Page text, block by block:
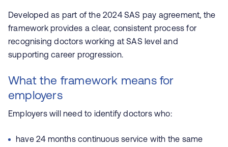
Developed as part of the 2024 SAS pay agreement, the
framework provides a clear, consistent process for
recognising doctors working at SAS level and
supporting career progression.
What the framework means for
employers
Employers will need to identify doctors who:
have 24 months continuous service with the same